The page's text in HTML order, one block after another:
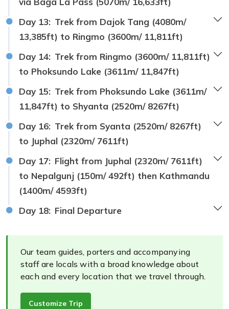
Day 13: Trek from Dajok Tang (4080m/
13,385ft) to Ringmo (3600m/ 11,811ft)
Day 14: Trek from Ringmo (3600m/ 11,811ft)
to Phoksundo Lake (3611m/ 11,847ft)
Day 15: Trek from Phoksundo Lake (3611m/
11,847ft) to Shyanta (2520m/ 8267ft)
Day 16: Trek from Syanta (2520m/ 8267ft)
to Juphal (2320m/ 7611ft)
Day 17: Flight from Juphal (2320m/ 7611ft)
to Nepalgunj (150m/ 492ft) then Kathmandu
(1400m/ 4593ft)
Day 18: Final Departure
Our team guides, porters and accompanying
staff are locals with a broad knowledge about
each and every location that we travel through.
Customize Trip